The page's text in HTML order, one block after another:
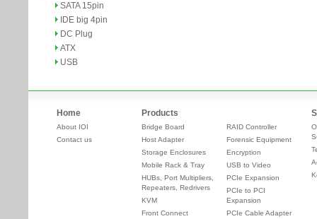
SATA 15pin
IDE big 4pin
DC Plug
ATX
USB
Home
About IOI
Contact us
Products
Bridge Board
Host Adapter
Storage Enclosures
Mobile Rack & Tray
HUBs, Port Multipliers,
Repeaters, Redrivers
KVM
Front Connect
RAID Controller
Forensic Equipment
Encryption
USB to Video
PCIe Expansion
PCIe to PCI
Expansion
PCIe Cable Adapter